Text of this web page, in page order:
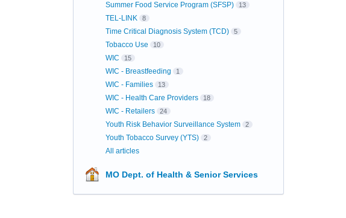
Summer Food Service Program (SFSP) 13
TEL-LINK 8
Time Critical Diagnosis System (TCD) 5
Tobacco Use 10
WIC 15
WIC - Breastfeeding 1
WIC - Families 13
WIC - Health Care Providers 18
WIC - Retailers 24
Youth Risk Behavior Surveillance System 2
Youth Tobacco Survey (YTS) 2
All articles
MO Dept. of Health & Senior Services